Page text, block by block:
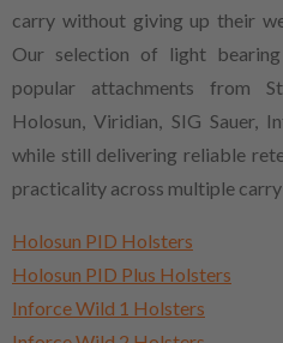
carry without giving up their
Our selection of light
popular attachments from
Holosun, Viridian, SIG Sauer,
while still delivering reliable
practicality across multiple
Holosun PID Holsters
Holosun PID Plus Holsters
Inforce Wild 1 Holsters